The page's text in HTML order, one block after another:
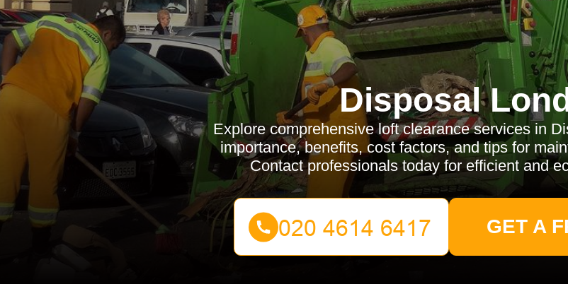
Disposal
Explore comprehensive loft clearance services in
importance, benefits, cost factors, and tips for
Contact professionals today for efficient and
GET A